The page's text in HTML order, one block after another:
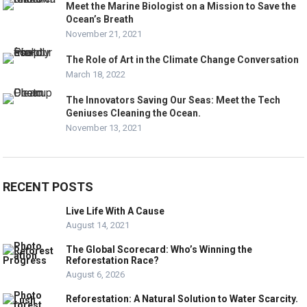
Meet the Marine Biologist on a Mission to Save the
Ocean’s Breath
November 21, 2021
The Role of Art in the Climate Change Conversation
March 18, 2022
The Innovators Saving Our Seas: Meet the Tech
Geniuses Cleaning the Ocean.
November 13, 2021
RECENT POSTS
Live Life With A Cause
August 14, 2021
The Global Scorecard: Who’s Winning the
Reforestation Race?
August 6, 2026
Reforestation: A Natural Solution to Water Scarcity.